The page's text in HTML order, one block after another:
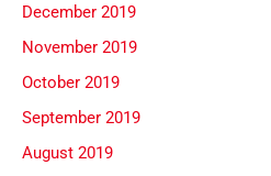
December 2019
November 2019
October 2019
September 2019
August 2019